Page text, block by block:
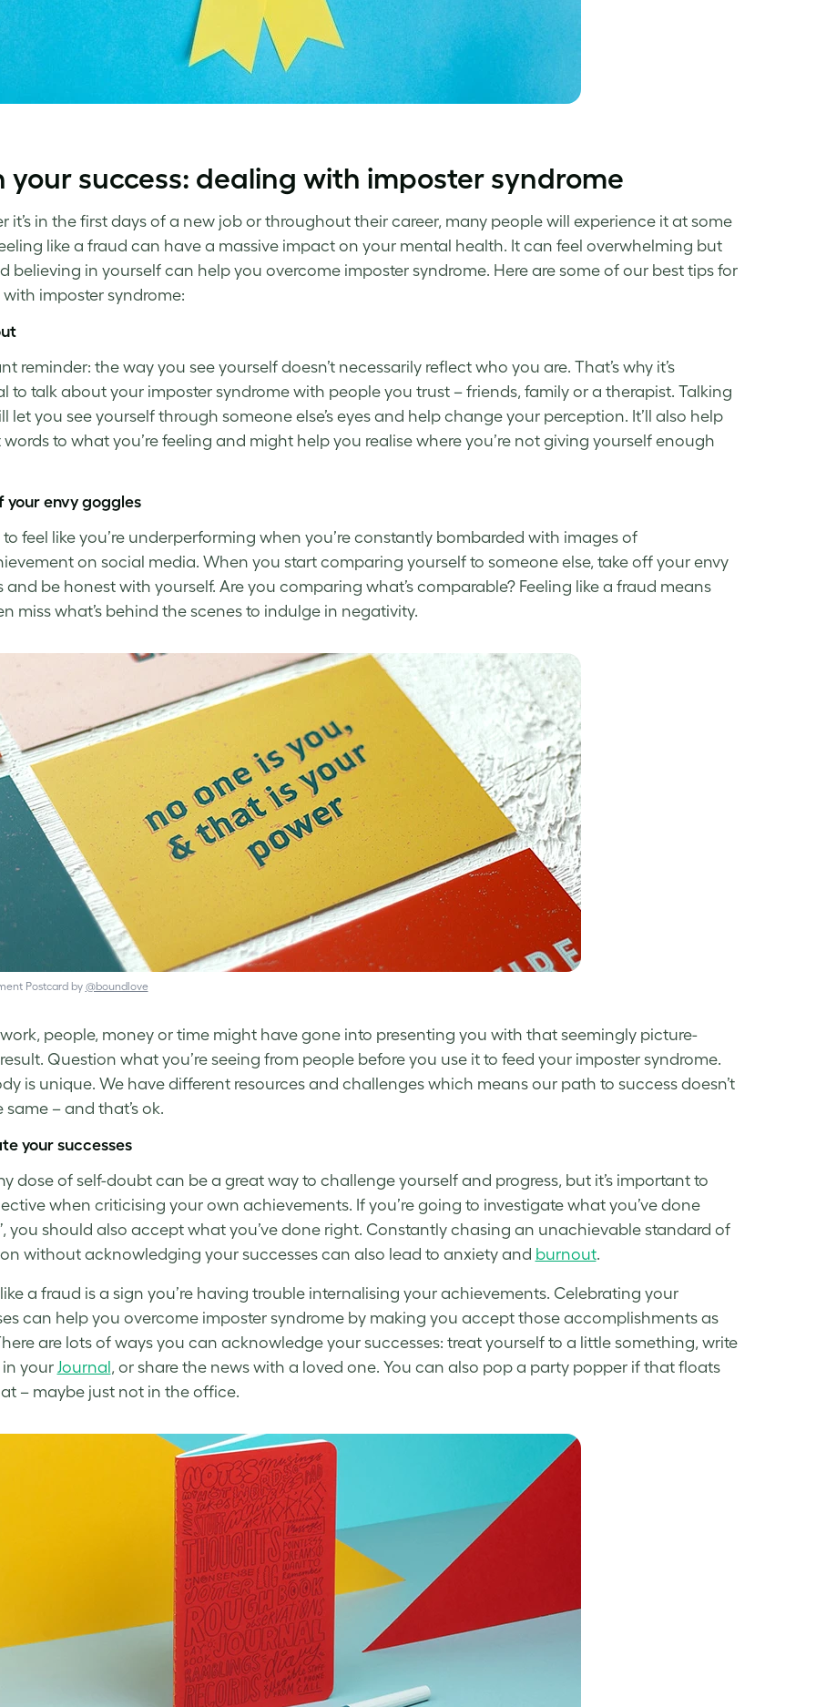
your success: dealing with imposter syndrome
it’s in the first days of a new job or throughout their career, many people will experience itat some
like a fraud can have a massive impact on your mental health. It can feel overwhelming but
believing in yourselfcan help you overcome imposter syndrome. Here are some of our best tips for
imposter syndrome:
reminder: the way you seeyourself doesn’t necessarily reflect who you are. That’s why it’s
to talk about your imposter syndrome with people you trust – friends, family or a therapist. Talking
letyou see yourself through someone else’s eyes and help changeyour perception. It’ll
also help
wordsto what you’re feeling and might help you realise where you’re not giving yourself enough
your envy goggles
to feel like you’re underperforming when you’re constantly bombarded with images of
on social media. When you start comparing yourself to someone else, take off your envy
and be honest with yourself. Are you comparing what’s comparable? Feeling like a fraud means
miss what’s behind the scenes to indulge in negativity.
Postcard by @boundlove
people, money or time might have gone into presenting you with that seemingly picture-
Question what you’re seeing from people before you use it to feed your imposter syndrome.
is unique. We have different resources and challenges which means our path to success doesn’t
same – and that’s ok.
your successes
dose of self-doubt can be a great way to challenge yourself and progress, but it’s important to
when criticising your own achievements. If you’re going to investigate what you’ve done
you should also accept what you’ve done right. Constantly chasing an unachievable standard of
without acknowledging your successes can also lead to anxiety and burnout.
a fraud is a sign you’re having trouble internalising your achievements. Celebrating your
can help you overcome imposter syndromeby making you accept those accomplishments as
are lots ofways you can acknowledge your successes: treat yourself to a little something, write
your Journal , or share the news with a loved one. You can also popa party popper if that floats
– maybe just not in the office.